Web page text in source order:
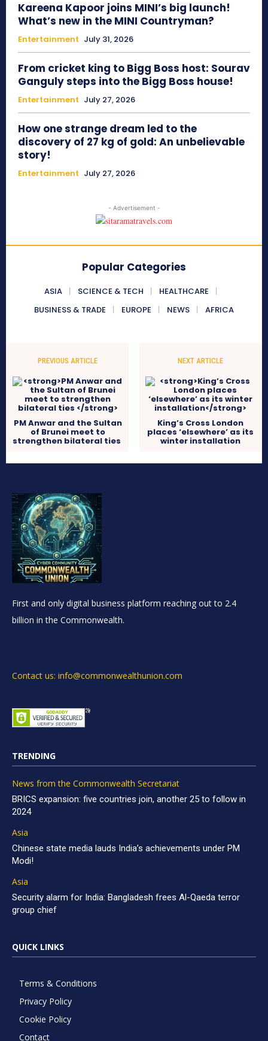
Kareena Kapoor joins MINI’s big launch!
What’s new in the MINI Countryman?
Entertainment July 31, 2026
From cricket king to Bigg Boss host: Sourav
Ganguly steps into the Bigg Boss house!
Entertainment July 27, 2026
How one strange dream led to the
discovery of 27 kg of gold: An unbelievable
story!
Entertainment July 27, 2026
- Advertisement -
Popular Categories
ASIA SCIENCE & TECH
HEALTHCARE
BUSINESS & TRADE
EUROPE NEWS AFRICA
PREVIOUS ARTICLE
PM Anwar and the Sultan
of Brunei meet to
strengthen bilateral ties
NEXT ARTICLE
King’s Cross London
places ‘elsewhere’ as its
winter installation
First and only digital business platform reaching out to 2.4
billion in the Commonwealth.
Contact us: info@commonwealthunion.com
TRENDING
News from the Commonwealth Secretariat
BRICS expansion: five countries join, another 25 to follow in
2024
Asia
Chinese state media lauds India’s achievements under PM
Modi!
Asia
Security alarm for India: Bangladesh frees Al-Qaeda terror
group chief
QUICK LINKS
Terms & Conditions
Privacy Policy
Cookie Policy
Contact